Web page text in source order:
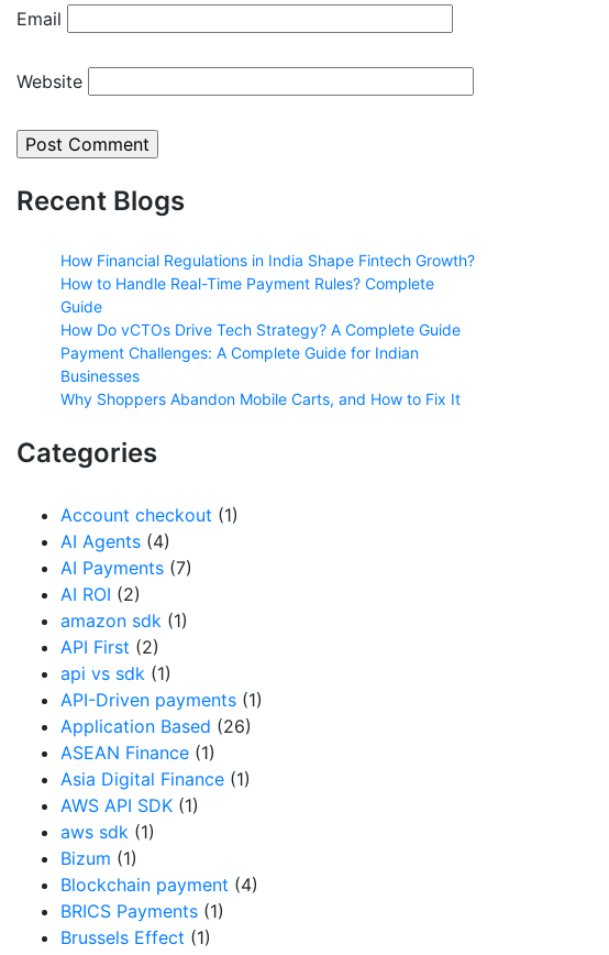
Email
Website
Recent Blogs
How Financial Regulations in India Shape Fintech Growth?
How to Handle Real-Time Payment Rules? Complete
Guide
How Do vCTOs Drive Tech Strategy? A Complete Guide
Payment Challenges: A Complete Guide for Indian
Businesses
Why Shoppers Abandon Mobile Carts, and How to Fix It
Categories
Account checkout (1)
AI Agents (4)
AI Payments (7)
AI ROI (2)
amazon sdk (1)
API First (2)
api vs sdk (1)
API-Driven payments (1)
Application Based (26)
ASEAN Finance (1)
Asia Digital Finance (1)
AWS API SDK (1)
aws sdk (1)
Bizum (1)
Blockchain payment (4)
BRICS Payments (1)
Brussels Effect (1)